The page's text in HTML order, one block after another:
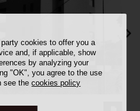
cookies to offer you a
and, if applicable, show
by analyzing your
"OK", you agree to the use
see thecookies policy